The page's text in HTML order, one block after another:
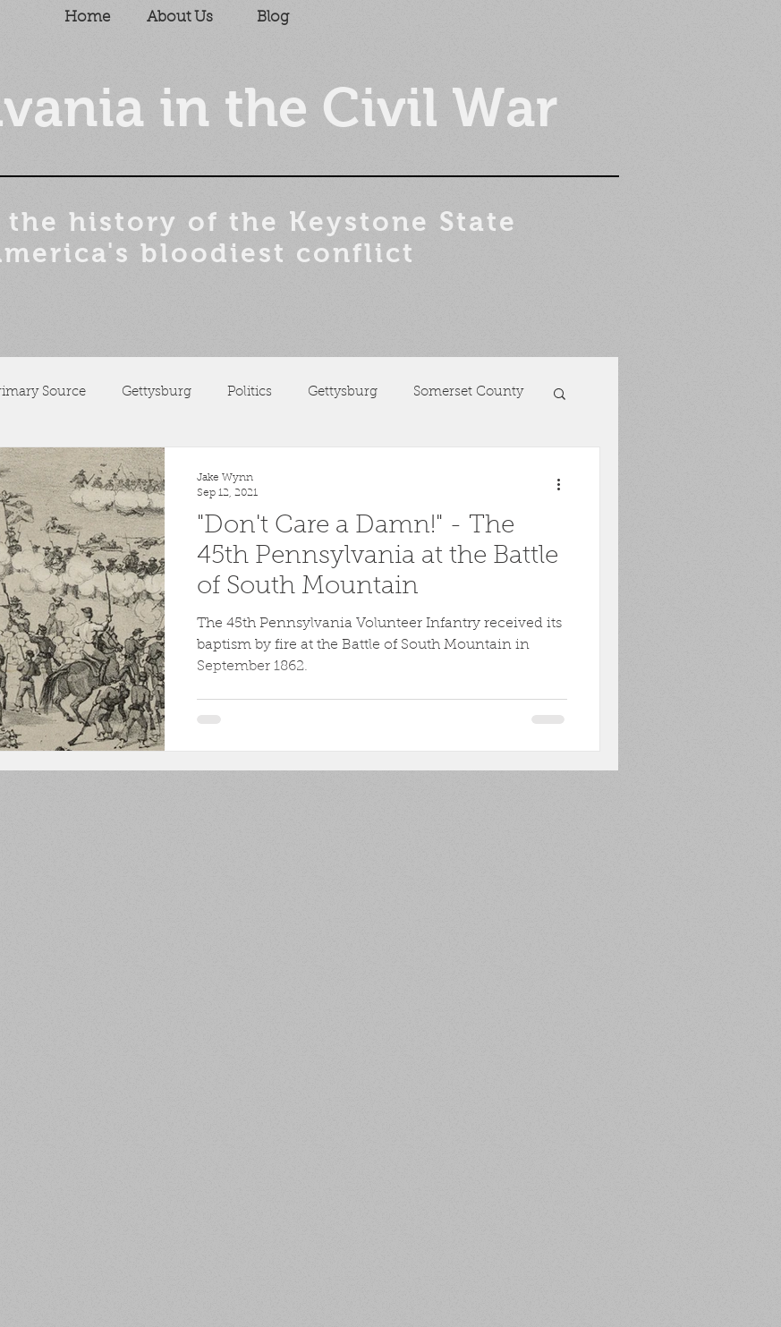
Home About Us Blog
in the Civil War
the history of the Keystone State
bloodiest conflict
Source Gettysburg Politics Gettysburg Somerset County
1863 Fort Wagner
Pennsylvania 1862 Pittsburgh Fortifications Biography
Centre County
Slavery
"Don't Care a Damn!" - The
45th Pennsylvania at the Battle
of South Mountain
The 45th Pennsylvania Volunteer Infantry received its
baptism by fire at the Battle of South Mountain in
September 1862.
Jake Wynn
Sep 12, 2021